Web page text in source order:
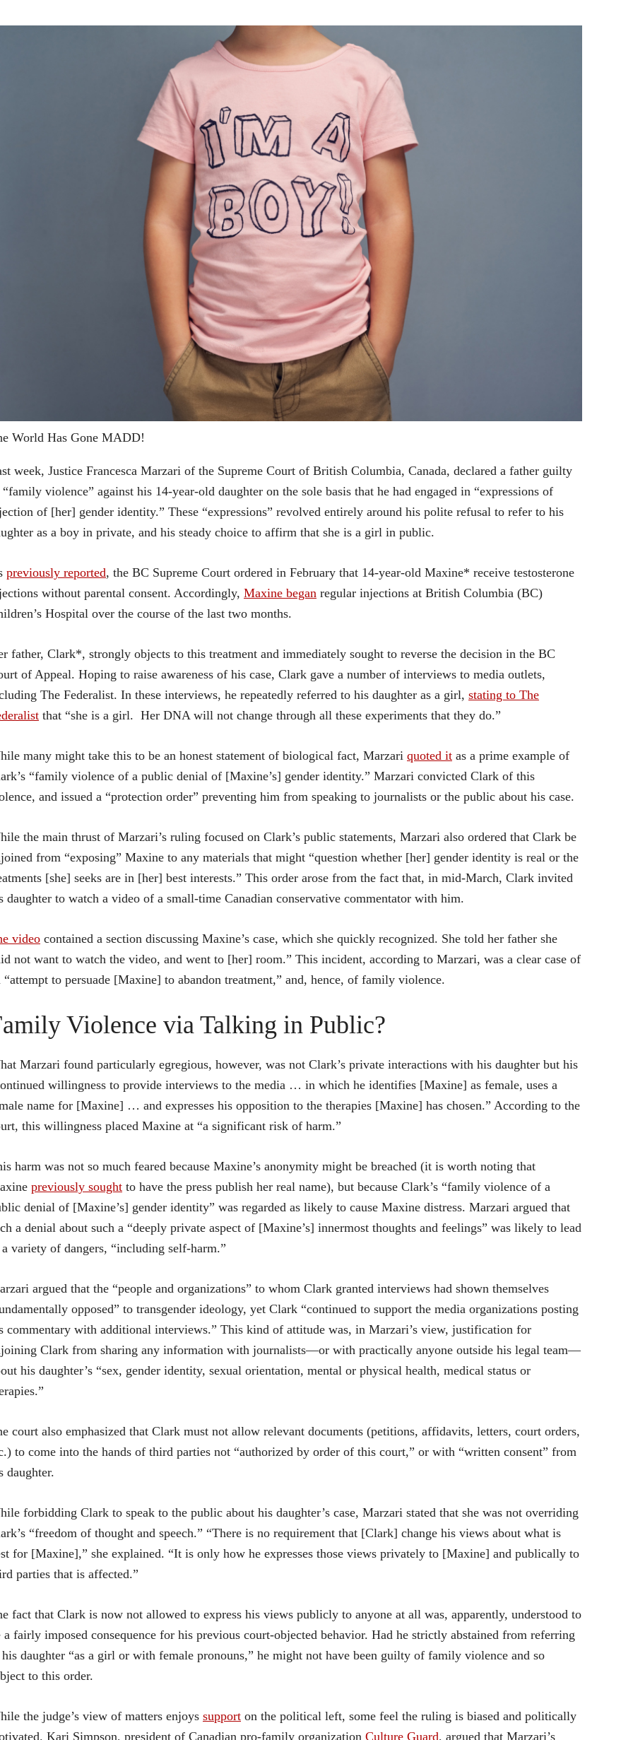
World Has Gone MADD!
week, Justice Francesca Marzari of the Supreme Court of British Columbia, Canada, declared a father guilty
violence” against his 14-year-old daughter on the sole basis that he had engaged in “expressions of
of [her] gender identity.” These “expressions” revolved entirely around his polite refusal to refer to his
as a boy in private, and his steady choice to affirm that she is a girl in public.
previously reported, the BC Supreme Court ordered in February that 14-year-old Maxine* receive testosterone
without parental consent. Accordingly, Maxine began regular injections at British Columbia (BC)
Hospital over the course of the last two months.
father, Clark*, strongly objects to this treatment and immediately sought to reverse the decision in the BC
of Appeal. Hoping to raise awareness of his case, Clark gave a number of interviews to media outlets,
The Federalist. In these interviews, he repeatedly referred to his daughter as a girl, stating to The
that “she is a girl. Her DNA will not change through all these experiments that they do.”
many might take this to be an honest statement of biological fact, Marzari quoted it as a prime example of
“family violence of a public denial of [Maxine’s] gender identity.” Marzari convicted Clark of this
and issued a “protection order” preventing him from speaking to journalists or the public about his case.
the main thrust of Marzari’s ruling focused on Clark’s public statements, Marzari also ordered that Clark be
from “exposing” Maxine to any materials that might “question whether [her] gender identity is real or the
[she] seeks are in [her] best interests.” This order arose from the fact that, in mid-March, Clark invited
daughter to watch a video of a small-time Canadian conservative commentator with him.
video contained a section discussing Maxine’s case, which she quickly recognized. She told her father she
not want to watch the video, and went to [her] room.” This incident, according to Marzari, was a clear case of
“attempt to persuade [Maxine] to abandon treatment,” and, hence, of family violence.
Violence via Talking in Public?
Marzari found particularly egregious, however, was not Clark’s private interactions with his daughter but his
willingness to provide interviews to the media … in which he identifies [Maxine] as female, uses a
name for [Maxine] … and expresses his opposition to the therapies [Maxine] has chosen.” According to the
this willingness placed Maxine at “a significant risk of harm.”
harm was not so much feared because Maxine’s anonymity might be breached (it is worth noting that
previously sought to have the press publish her real name), but because Clark’s “family violence of a
denial of [Maxine’s] gender identity” was regarded as likely to cause Maxine distress. Marzari argued that
a denial about such a “deeply private aspect of [Maxine’s] innermost thoughts and feelings” was likely to lead
variety of dangers, “including self-harm.”
argued that the “people and organizations” to whom Clark granted interviews had shown themselves
opposed” to transgender ideology, yet Clark “continued to support the media organizations posting
commentary with additional interviews.” This kind of attitude was, in Marzari’s view, justification for
Clark from sharing any information with journalists—or with practically anyone outside his legal team—
his daughter’s “sex, gender identity, sexual orientation, mental or physical health, medical status or
court also emphasized that Clark must not allow relevant documents (petitions, affidavits, letters, court orders,
to come into the hands of third parties not “authorized by order of this court,” or with “written consent” from
daughter.
forbidding Clark to speak to the public about his daughter’s case, Marzari stated that she was not overriding
“freedom of thought and speech.” “There is no requirement that [Clark] change his views about what is
for [Maxine],” she explained. “It is only how he expresses those views privately to [Maxine] and publically to
parties that is affected.”
fact that Clark is now not allowed to express his views publicly to anyone at all was, apparently, understood to
a fairly imposed consequence for his previous court-objected behavior. Had he strictly abstained from referring
daughter “as a girl or with female pronouns,” he might not have been guilty of family violence and so
to this order.
the judge’s view of matters enjoys support on the political left, some feel the ruling is biased and politically
Kari Simpson, president of Canadian pro-family organization Culture Guard, argued that Marzari’s